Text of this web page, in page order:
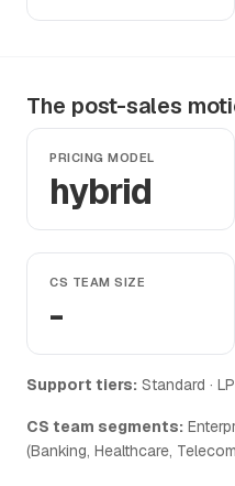
The post-sales
PRICING MODEL
hybrid
CS TEAM SIZE
-
Support tiers: Standard ·
CS team segments:
(Banking, Healthcare,